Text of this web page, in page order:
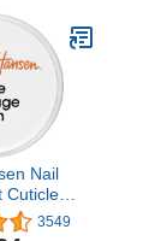
Nail
Cuticle
|
Care |
3549